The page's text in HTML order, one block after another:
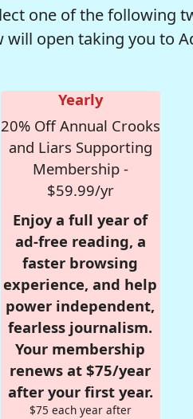
one of the following
will open taking you to
Yearly
20% Off Annual Crooks
and Liars Supporting
Membership -
$59.99/yr
Enjoy a full year of
ad-free reading, a
faster browsing
experience, and help
power independent,
fearless journalism.
Your membership
renews at $75/year
after your first year.
$75 each year after